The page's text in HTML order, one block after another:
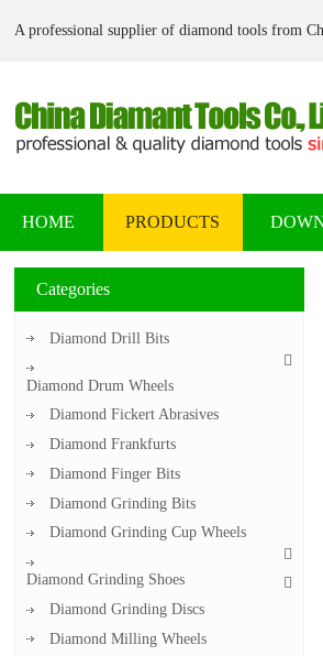
A professional supplier of diamond tools from
HOME PRODUCTS
Categories
Diamond Drill Bits
Diamond Drum Wheels
Diamond Fickert Abrasives
Diamond Frankfurts
Diamond Finger Bits
Diamond Grinding Bits
Diamond Grinding Cup Wheels
Diamond Grinding Shoes
Diamond Grinding Discs
Diamond Milling Wheels